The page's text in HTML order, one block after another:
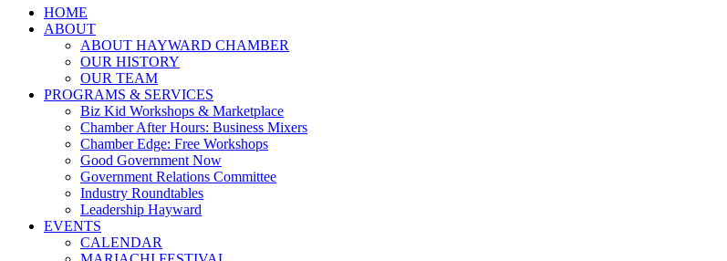
HOME
ABOUT
ABOUT HAYWARD CHAMBER
OUR HISTORY
OUR TEAM
PROGRAMS & SERVICES
Biz Kid Workshops & Marketplace
Chamber After Hours: Business Mixers
Chamber Edge: Free Workshops
Good Government Now
Government Relations Committee
Industry Roundtables
Leadership Hayward
EVENTS
CALENDAR